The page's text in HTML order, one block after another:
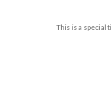
This is a special